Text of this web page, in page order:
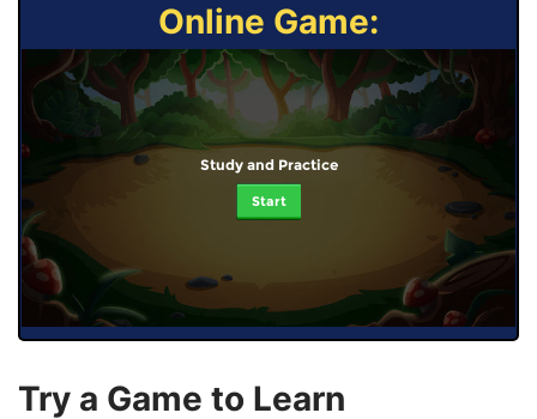
Online Game:
Study and Practice
Start
Try a Game to Learn